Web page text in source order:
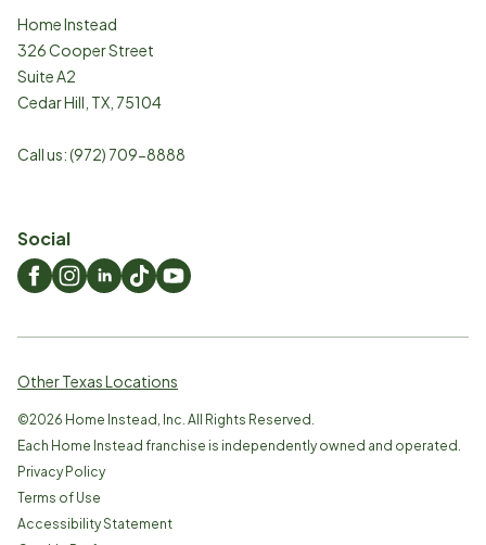
Home Instead
326 Cooper Street
Suite A2
Cedar Hill TX 75104
Call us:(972) 709-8888
Social
Other Texas Locations
©2026 Home Instead, Inc. All Rights Reserved.
Each Home Instead franchise is independently owned and operated.
Privacy Policy
Terms of Use
Accessibility Statement